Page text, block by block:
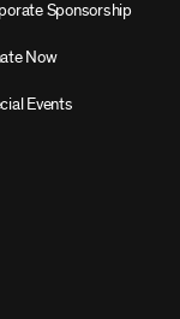
Sponsorship
Now
Events